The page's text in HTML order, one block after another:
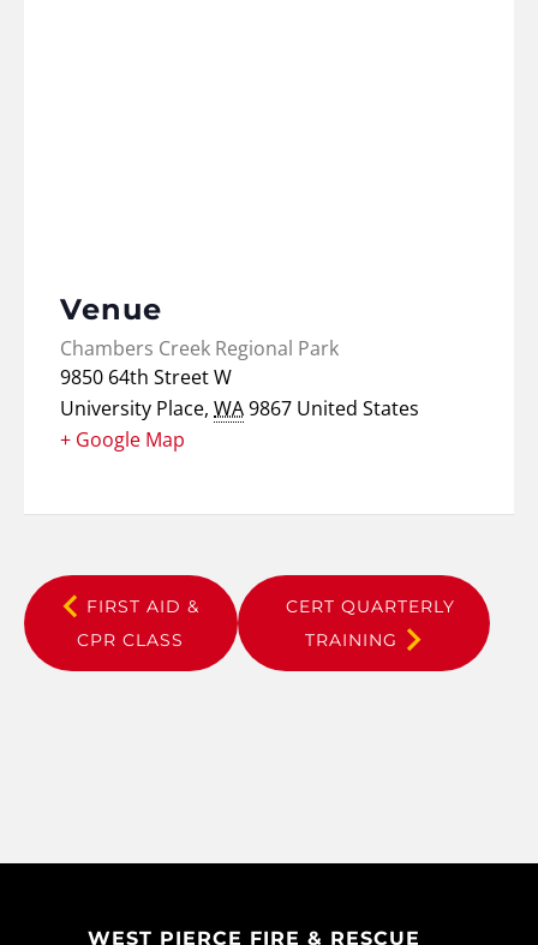
Venue
Chambers Creek Regional Park
9850 64th Street W
University Place, WA9867 United States
+ Google Map
FIRST AID &
CPR CLASS
CERT QUARTERLY
TRAINING
WEST PIERCE FIRE & RESCUE